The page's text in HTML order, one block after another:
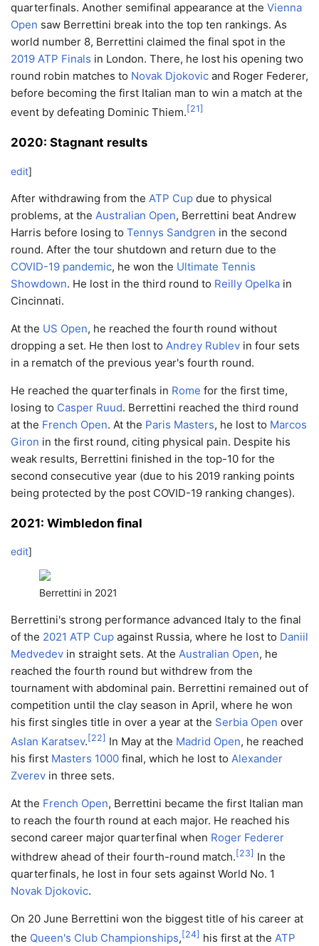
quarterfinals. Another semifinal appearance at the Vienna
Open saw Berrettini break into the top ten rankings. As
world number 8, Berrettini claimed the final spot in the
2019 ATP Finals in London. There, he lost his opening two
round robin matches to Novak Djokovic and Roger Federer,
before becoming the first Italian man to win a match at the
event by defeating Dominic Thiem. [21]
2020: Stagnant results
edit]
After withdrawing from the ATP Cup due to physical
problems, at the Australian Open, Berrettini beat Andrew
Harris before losing to Tennys Sandgren in the second
round. After the tour shutdown and return due to the
COVID-19 pandemic, he won the Ultimate Tennis
Showdown. He lost in the third round to Reilly Opelka in
Cincinnati.
At the US Open, he reached the fourth round without
dropping a set. He then lost to Andrey Rublev in four sets
in a rematch of the previous year's fourth round.
He reached the quarterfinals in Rome for the first time,
losing to Casper Ruud. Berrettini reached the third round
at the French Open. At the Paris Masters, he lost to Marcos
Giron in the first round, citing physical pain. Despite his
weak results, Berrettini finished in the top-10 for the
second consecutive year (due to his 2019 ranking points
being protected by the post COVID-19 ranking changes).
2021: Wimbledon final
edit]
Berrettini in 2021
Berrettini's strong performance advanced Italy to the final
of the 2021 ATP Cup against Russia, where he lost to Daniil
Medvedev in straight sets. At the Australian Open, he
reached the fourth round but withdrew from the
tournament with abdominal pain. Berrettini remained out of
competition until the clay season in April, where he won
his first singles title in over a year at the Serbia Open over
Aslan Karatsev. [22] In May at the Madrid Open, he reached
his first Masters 1000 final, which he lost to Alexander
Zverev in three sets.
At the French Open, Berrettini became the first Italian man
to reach the fourth round at each major. He reached his
second career major quarterfinal when Roger Federer
withdrew ahead of their fourth-round match. [23] In the
quarterfinals, he lost in four sets against World No. 1
Novak Djokovic.
On 20 June Berrettini won the biggest title of his career at
the Queen's Club Championships, [24] his first at the ATP